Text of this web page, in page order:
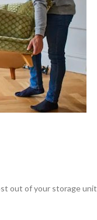
out of your storage